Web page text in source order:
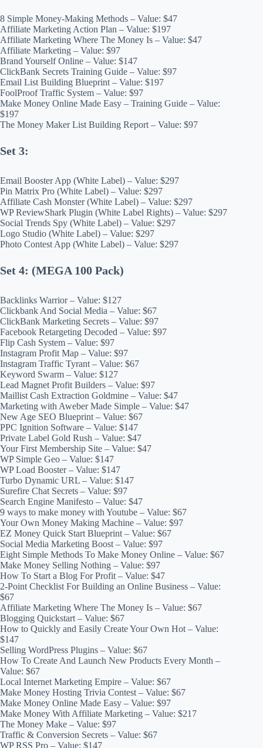
8 Simple Money-Making Methods – Value: $47
Affiliate Marketing Action Plan – Value: $197
Affiliate Marketing Where The Money Is – Value: $47
Affiliate Marketing – Value: $97
Brand Yourself Online – Value: $147
ClickBank Secrets Training Guide – Value: $97
Email List Building Blueprint – Value: $197
FoolProof Traffic System – Value: $97
Make Money Online Made Easy – Training Guide – Value:
$197
The Money Maker List Building Report – Value: $97
Set 3:
Email Booster App (White Label) – Value: $297
Pin Matrix Pro (White Label) – Value: $297
Affiliate Cash Monster (White Label) – Value: $297
WP ReviewShark Plugin (White Label Rights) – Value: $297
Social Trends Spy (White Label) – Value: $297
Logo Studio (White Label) – Value: $297
Photo Contest App (White Label) – Value: $297
Set 4: (MEGA 100 Pack)
Backlinks Warrior – Value: $127
Clickbank And Social Media – Value: $67
ClickBank Marketing Secrets – Value: $97
Facebook Retargeting Decoded – Value: $97
Flip Cash System – Value: $97
Instagram Profit Map – Value: $97
Instagram Traffic Tyrant – Value: $67
Keyword Swarm – Value: $127
Lead Magnet Profit Builders – Value: $97
Maillist Cash Extraction Goldmine – Value: $47
Marketing with Aweber Made Simple – Value: $47
New Age SEO Blueprint – Value: $67
PPC Ignition Software – Value: $147
Private Label Gold Rush – Value: $47
Your First Membership Site – Value: $47
WP Simple Geo – Value: $147
WP Load Booster – Value: $147
Turbo Dynamic URL – Value: $147
Surefire Chat Secrets – Value: $97
Search Engine Manifesto – Value: $47
9 ways to make money with Youtube – Value: $67
Your Own Money Making Machine – Value: $97
EZ Money Quick Start Blueprint – Value: $67
Social Media Marketing Boost – Value: $97
Eight Simple Methods To Make Money Online – Value: $67
Make Money Selling Nothing – Value: $97
How To Start a Blog For Profit – Value: $47
2-Point Checklist For Building an Online Business – Value:
$67
Affiliate Marketing Where The Money Is – Value: $67
Blogging Quickstart – Value: $67
How to Quickly and Easily Create Your Own Hot – Value:
$147
Selling WordPress Plugins – Value: $67
How To Create And Launch New Products Every Month –
Value: $67
Local Internet Marketing Empire – Value: $67
Make Money Hosting Trivia Contest – Value: $67
Make Money Online Made Easy – Value: $97
Make Money With Affiliate Marketing – Value: $217
The Money Make – Value: $97
Traffic & Conversion Secrets – Value: $67
WP RSS Pro – Value: $147